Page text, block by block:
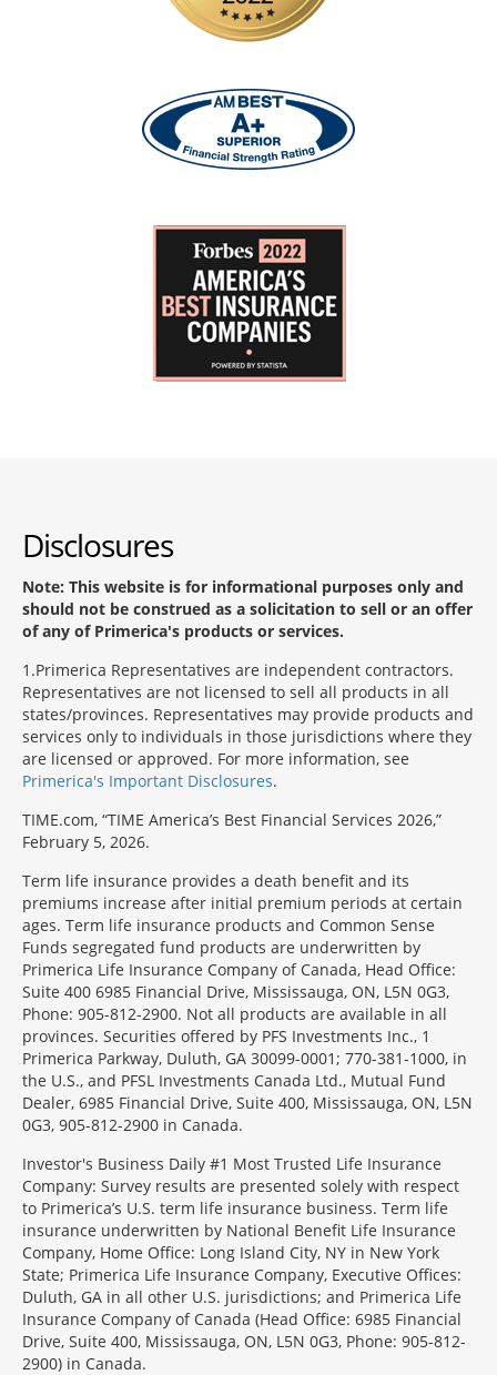
Disclosures
Note: This website is for informational purposes only and
should not be construed as a solicitation to sell or an offer
of any of Primerica's products or services.
1 Primerica Representatives are independent contractors.
Representatives are not licensed to sell all products in all
states/provinces. Representatives may provide products and
services only to individuals in those jurisdictions where they
are licensed or approved. For more information, see
Primerica's Important Disclosures.
TIME.com, “TIME America’s Best Financial Services 2026,”
February 5, 2026.
Term life insurance provides a death benefit and its
premiums increase after initial premium periods at certain
ages. Term life insurance products and Common Sense
Funds segregated fund products are underwritten by
Primerica Life Insurance Company of Canada, Head Office:
Suite 400 6985 Financial Drive, Mississauga, ON, L5N 0G3,
Phone: 905-812-2900. Not all products are available in all
provinces. Securities offered by PFS Investments Inc., 1
Primerica Parkway, Duluth, GA 30099-0001; 770-381-1000, in
the U.S., and PFSL Investments Canada Ltd., Mutual Fund
Dealer, 6985 Financial Drive, Suite 400, Mississauga, ON, L5N
0G3, 905-812-2900 in Canada.
Investor's Business Daily #1 Most Trusted Life Insurance
Company: Survey results are presented solely with respect
to Primerica’s U.S. term life insurance business. Term life
insurance underwritten by National Benefit Life Insurance
Company, Home Office: Long Island City, NY in New York
State; Primerica Life Insurance Company, Executive Offices:
Duluth, GA in all other U.S. jurisdictions; and Primerica Life
Insurance Company of Canada (Head Office: 6985 Financial
Drive, Suite 400, Mississauga, ON, L5N 0G3, Phone: 905-812-
2900) in Canada.